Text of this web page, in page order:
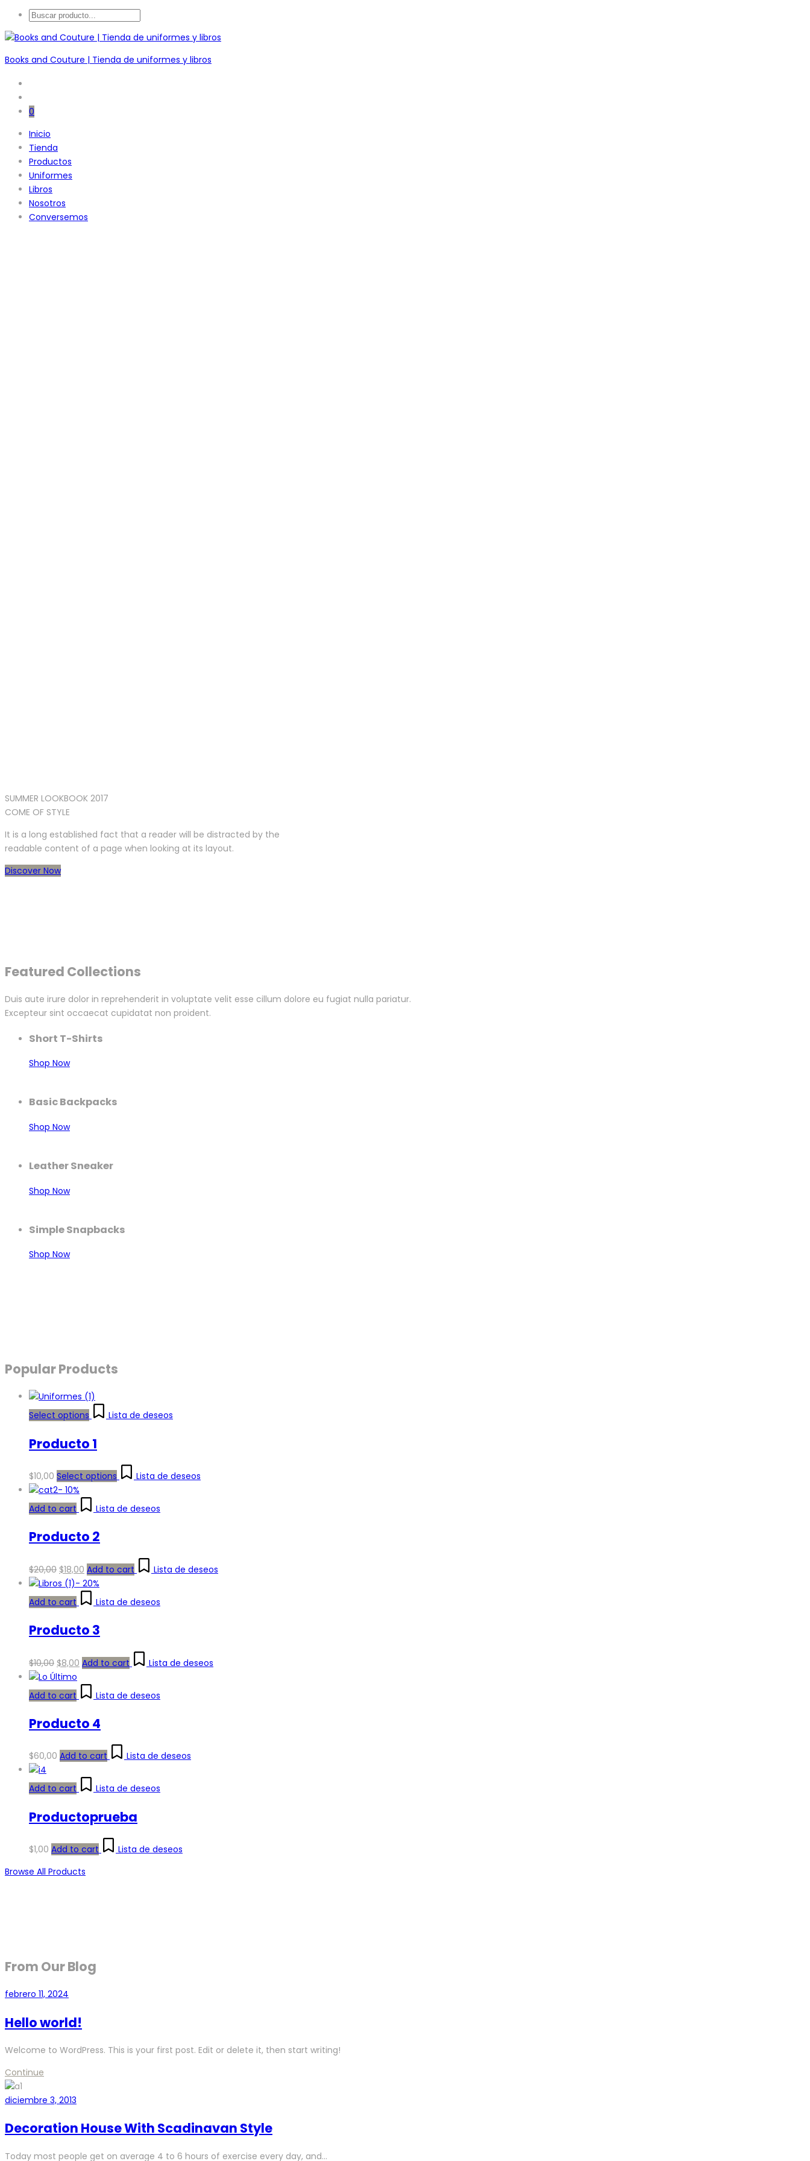
Books and Couture | Tienda de uniformes y libros
0
Inicio
Tienda
Productos
Uniformes
Libros
Nosotros
Conversemos
SUMMER LOOKBOOK 2017
COME OF STYLE
It is a long established fact that a reader will be distracted by the
readable content of a page when looking at its layout.
Discover Now
Featured Collections
Duis aute irure dolor in reprehenderit in voluptate velit esse cillum dolore eu fugiat nulla pariatur.
Excepteur sint occaecat cupidatat non proident.
Short T-Shirts
Shop Now
Basic Backpacks
Shop Now
Leather Sneaker
Shop Now
Simple Snapbacks
Shop Now
Popular Products
Select options Lista de deseos
Producto 1
$10,00 Select options
Lista de deseos
- 10%
Add to cart
Lista de deseos
Producto 2
$20,00 Original
price
was:
$20,00.
$18,00 Current
price
is:
$18,00.
Add to cart
Lista de deseos
- 20%
Add to cart
Lista de deseos
Producto 3
$10,00 Original
price
was:
$10,00.
$8,00 Current
price
is:
$8,00.
Add to cart Lista de deseos
Add to cart Lista de deseos
Producto 4
$60,00 Add to cart Lista de deseos
Add to cart Lista de deseos
Productoprueba
$1,00 Add to cart
Lista de deseos
Browse All Products
From Our Blog
febrero 11, 2024
Hello world!
Welcome to WordPress. This is your first post. Edit or delete it, then start writing!
Continue
diciembre 3, 2013
Decoration House With Scadinavan Style
Today most people get on average 4 to 6 hours of exercise every day, and…